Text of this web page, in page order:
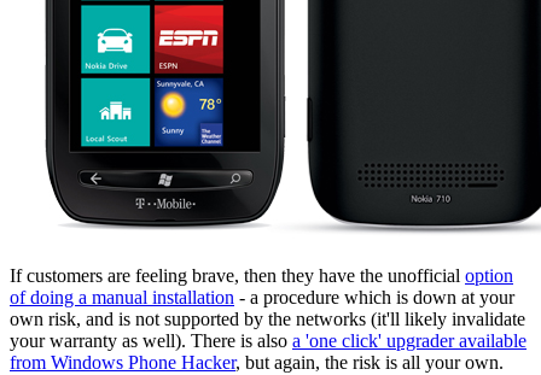
If customers are feeling brave, then they have the unofficial option
of doing a manual installation - a procedure which is down at your
own risk, and is not supported by the networks (it'll likely invalidate
your warranty as well). There is also a 'one click' upgrader available
from Windows Phone Hacker, but again, the risk is all your own.